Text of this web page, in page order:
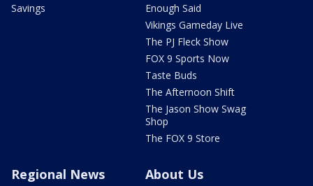
Savings
Enough Said
Vikings Gameday Live
The PJ Fleck Show
FOX 9 Sports Now
Taste Buds
The Afternoon Shift
The Jason Show Swag
Shop
The FOX 9 Store
Regional News About Us